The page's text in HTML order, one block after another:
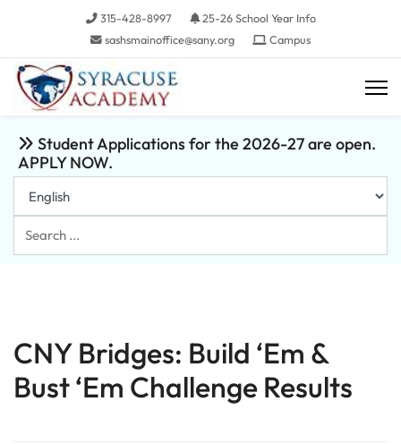
315-428-8997
25-26 School Year Info
sashsmainoffice@sany.org
Campus
Student Applications for the 2026-27 are open.
APPLY NOW.
Search
...
CNY Bridges: Build ‘Em &
Bust ‘Em Challenge Results